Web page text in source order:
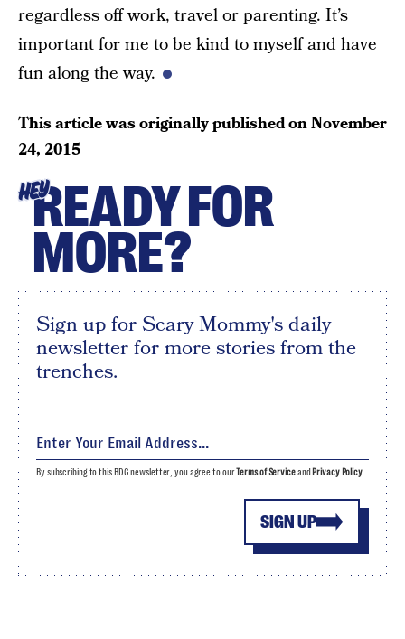
regardless off work, travel or parenting. It’s
important for me to be kind to myself and have
fun along the way.
This article was originally published onNovember
24, 2015
HEYREADY FOR
MORE?
Sign up for Scary Mommy's daily
newsletter for more stories from the
trenches.
SIGN UP
By subscribing to this BDG newsletter, you agree to ourTerms of Serviceand Privacy Policy